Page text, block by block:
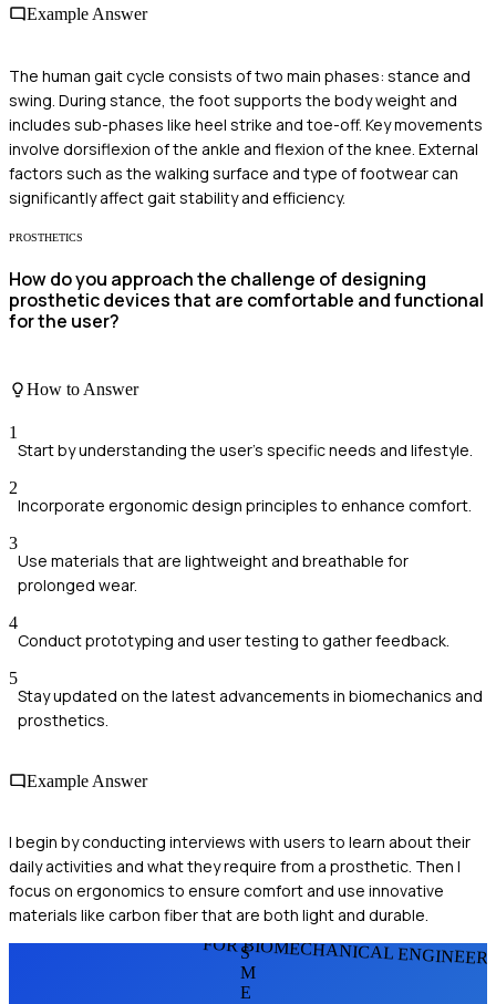
Example Answer
The human gait cycle consists of two main phases: stance and
swing. During stance, the foot supports the body weight and
includes sub-phases like heel strike and toe-off. Key movements
involve dorsiflexion of the ankle and flexion of the knee. External
factors such as the walking surface and type of footwear can
significantly affect gait stability and efficiency.
PROSTHETICS
How do you approach the challenge of designing
prosthetic devices that are comfortable and functional
for the user?
How to Answer
1
Start by understanding the user's specific needs and lifestyle.
2
Incorporate ergonomic design principles to enhance comfort.
3
Use materials that are lightweight and breathable for
prolonged wear.
4
Conduct prototyping and user testing to gather feedback.
5
Stay updated on the latest advancements in biomechanics and
prosthetics.
Example Answer
I begin by conducting interviews with users to learn about their
daily activities and what they require from a prosthetic. Then I
focus on ergonomics to ensure comfort and use innovative
materials like carbon fiber that are both light and durable.
FOR BIOMECHANICAL
S
M
E